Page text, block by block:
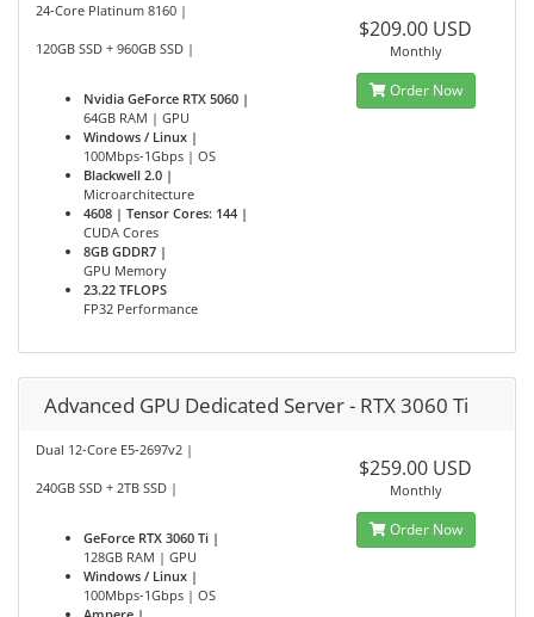
24-Core Platinum 8160 |
120GB SSD + 960GB SSD |
Nvidia GeForce RTX 5060 |
64GB RAM | GPU
Windows / Linux |
100Mbps-1Gbps | OS
Blackwell 2.0 |
Microarchitecture
4608 | Tensor Cores: 144 |
CUDA Cores
8GB GDDR7 |
GPU Memory
23.22 TFLOPS
FP32 Performance
$209.00 USD
Monthly
Order Now
Advanced GPU Dedicated Server - RTX 3060 Ti
Dual 12-Core E5-2697v2 |
240GB SSD + 2TB SSD |
GeForce RTX 3060 Ti |
128GB RAM | GPU
Windows / Linux |
100Mbps-1Gbps | OS
$259.00 USD
Monthly
Order Now